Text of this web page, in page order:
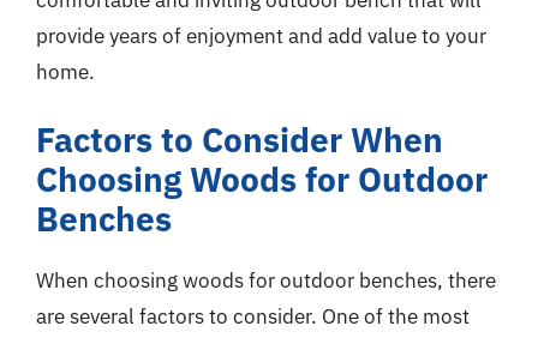
provide years of enjoyment and add value to your
home.
Factors to Consider When
Choosing Woods for Outdoor
Benches
When choosing woods for outdoor benches, there
are several factors to consider. One of the most